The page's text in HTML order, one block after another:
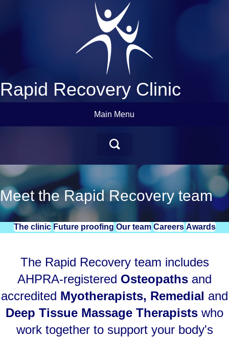
Rapid Recovery Clinic
Main Menu
Meet the Rapid Recovery team
The clinic Future proofing Our team Careers Awards
The Rapid Recovery team includes
AHPRA-registered Osteopaths and
accredited Myotherapists, Remedial and
Deep Tissue Massage Therapists who
work together to support your body's